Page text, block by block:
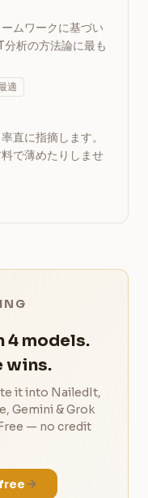
ムワークに基づい
析の方法論に最も
適
直に指摘します。
で薄めたりしませ
4 models.
wins.
it into NailedIt,
Gemini & Grok
— no credit